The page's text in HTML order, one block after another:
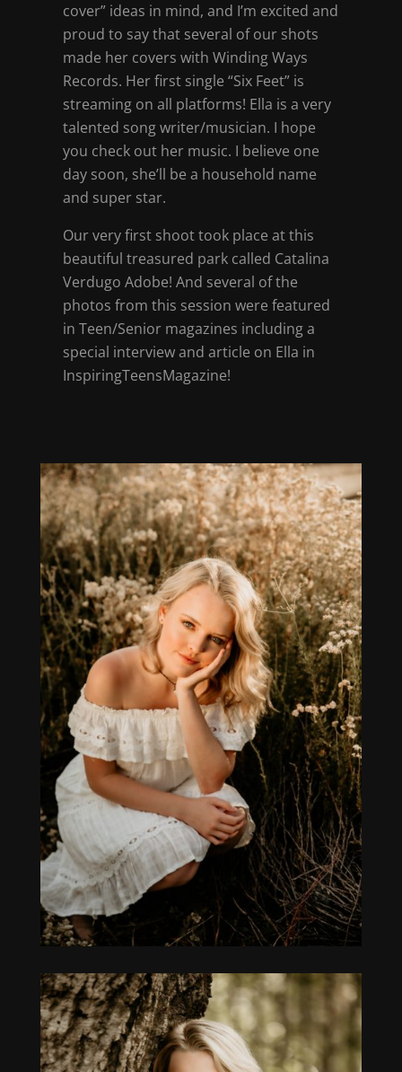
cover” ideas in mind, and I’m excited and
proud to say that several of our shots
made her covers with Winding Ways
Records. Her first single “Six Feet” is
streaming on all platforms! Ella is a very
talented song writer/musician. I hope
you check out her music. I believe one
day soon, she’ll be a household name
and super star.
Our very first shoot took place at this
beautiful treasured park called Catalina
Verdugo Adobe! And several of the
photos from this session were featured
in Teen/Senior magazines including a
special interview and article on Ella in
InspiringTeensMagazine!